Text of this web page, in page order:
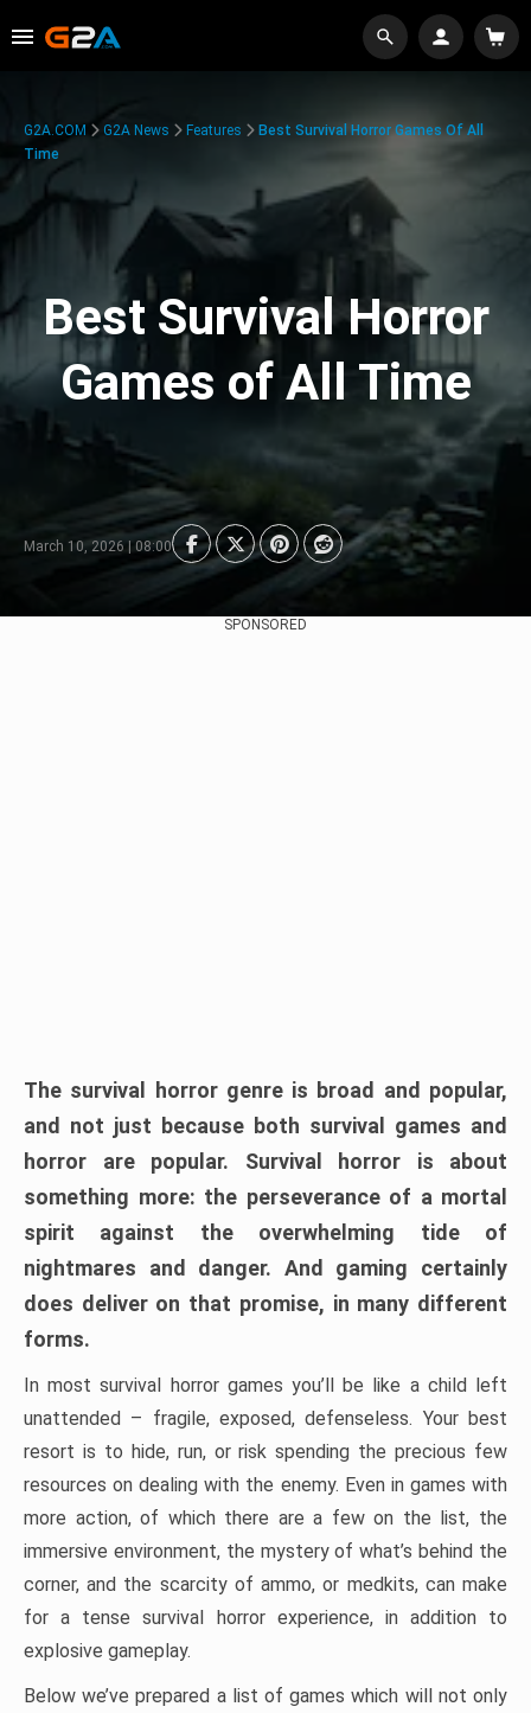
G2A.COM G2A News Features
Best Survival Horror Games Of All
Time
Best Survival Horror
Games of All Time
March 10, 2026 | 08:00
SPONSORED
The survival horror genre is broad and popular,
and not just because both survival games and
horror are popular. Survival horror is about
something more: the perseverance of a mortal
spirit against the overwhelming tide of
nightmares and danger. And gaming certainly
does deliver on that promise, in many different
forms.
In most survival horror games you’ll be like a child left
unattended – fragile, exposed, defenseless. Your best
resort is to hide, run, or risk spending the precious few
resources on dealing with the enemy. Even in games with
more action, of which there are a few on the list, the
immersive environment, the mystery of what’s behind the
corner, and the scarcity of ammo, or medkits, can make
for a tense survival horror experience, in addition to
explosive gameplay.
Below we’ve prepared a list of games which will not only